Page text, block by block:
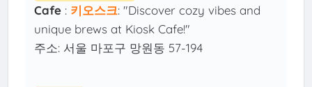
Cafe : 키오스크: "Discover cozy vibes and
unique brews at Kiosk Cafe!"
주소: 서울 마포구 망원동 57-194